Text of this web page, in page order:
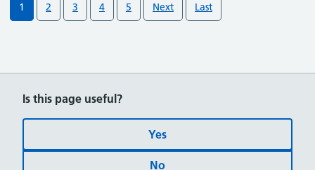
1 2 3 4 5 Next Last
Is this page useful?
Yes
No